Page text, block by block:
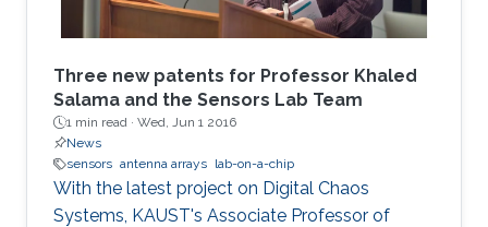
Three new patents for Professor Khaled
Salama and the Sensors Lab Team
1 min read · Wed, Jun 1 2016
News
sensors antenna arrays lab-on-a-chip
With the latest project on Digital Chaos
Systems, KAUST's Associate Professor of